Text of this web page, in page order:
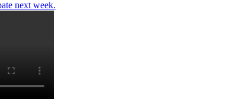
next week.